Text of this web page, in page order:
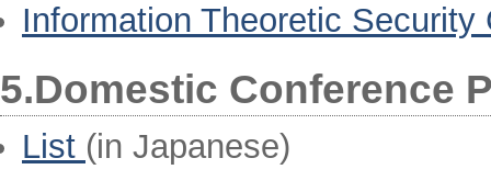
Information Theoretic Security
5.Domestic Conference
List (in Japanese)